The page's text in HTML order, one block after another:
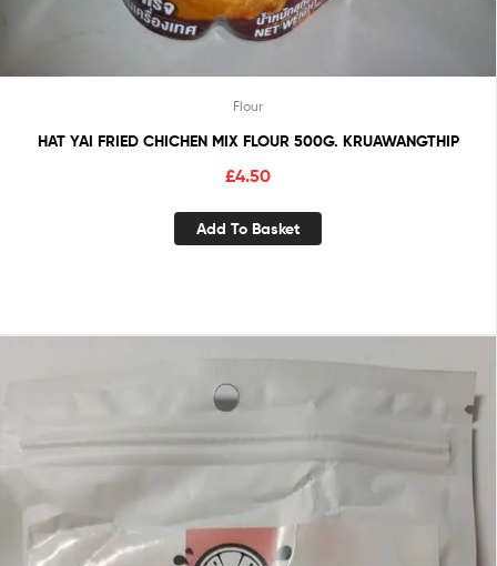
Flour
HAT YAI FRIED CHICHEN MIX FLOUR 500G. KRUAWANGTHIP
£4.50
Add To Basket